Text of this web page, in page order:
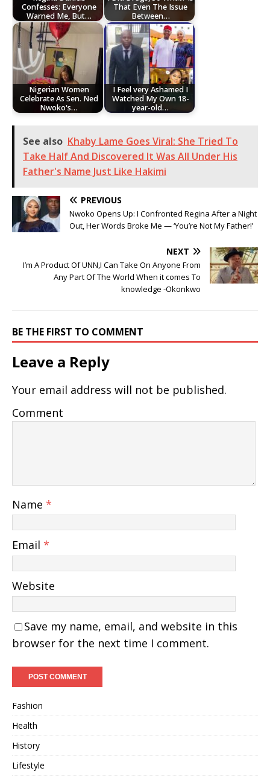
Confesses: Everyone
Warned Me, But…
That Even The Issue
Between…
Nigerian Women
Celebrate As Sen. Ned
Nwoko's…
I Feel very Ashamed I
Watched My Own 18-
year-old…
See also Khaby Lame Goes Viral: She Tried To
Take Half And Discovered It Was All Under His
Father's Name Just Like Hakimi
PREVIOUS
Nwoko Opens Up: I Confronted Regina After a Night
Out, Her Words Broke Me — ‘You’re Not My Father!’
NEXT
I’m A Product Of UNN,I Can Take On Anyone From
Any Part Of The World When it comes To
knowledge -Okonkwo
BE THE FIRST TO COMMENT
Leave a Reply
Your email address will not be published.
Comment
Name *
Email *
Website
Save my name, email, and website in this
browser for the next time I comment.
Fashion
Health
History
Lifestyle